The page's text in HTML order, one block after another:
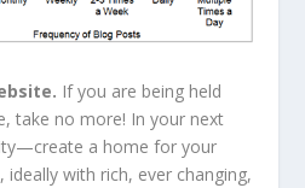
If you are being held
take no more! In your next
a home for your
with rich, ever changing,